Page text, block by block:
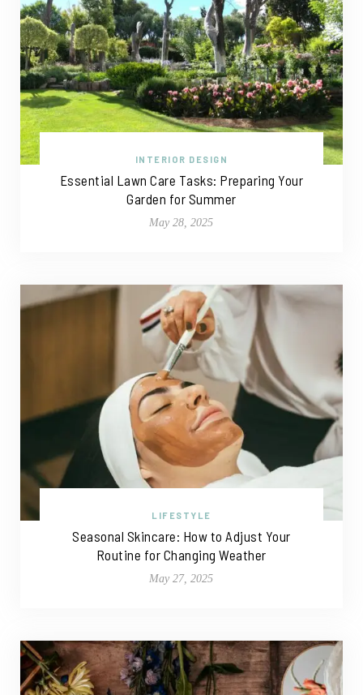
INTERIOR DESIGN
Essential Lawn Care Tasks: Preparing Your
Garden for Summer
May 28, 2025
LIFESTYLE
Seasonal Skincare: How to Adjust Your
Routine for Changing Weather
May 27, 2025